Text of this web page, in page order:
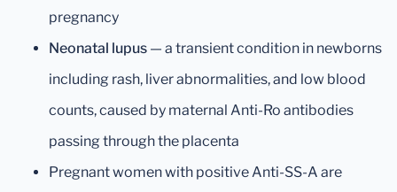
pregnancy
Neonatal lupus — a transient condition in newborns
including rash, liver abnormalities, and low blood
counts, caused by maternal Anti-Ro antibodies
passing through the placenta
Pregnant women with positive Anti-SS-A are